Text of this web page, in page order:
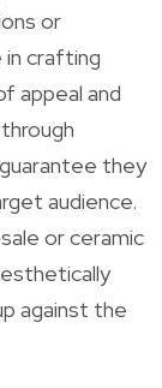
or
crafting
appeal and
they
audience.
or ceramic
against the